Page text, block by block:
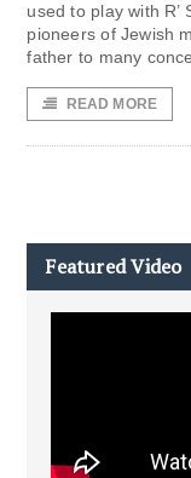
used to play with
pioneers of Jewish
father to many
READ MORE
Featured Video